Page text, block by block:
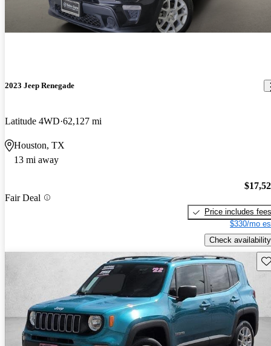
2023 Jeep Renegade
Latitude 4WD 62,127 mi
Houston, TX
13 mi away
Fair Deal
Price includes fees
$330/mo
Check availability